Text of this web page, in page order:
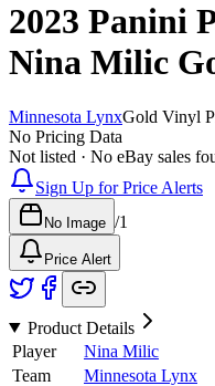
2023 Panini
Nina Milic
Minnesota LynxGold Vinyl
No Pricing Data
Not listed · No eBay sales
Sign Up for Price Alerts
No Image /1
Price Alert
Product Details
Player
Nina Milic
Team
Minnesota Lynx